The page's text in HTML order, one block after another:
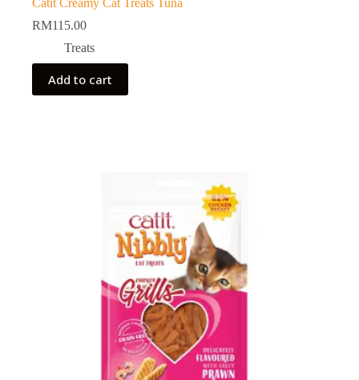
Catit Creamy Cat Treats Tuna
RM115.00
Treats
Add to cart